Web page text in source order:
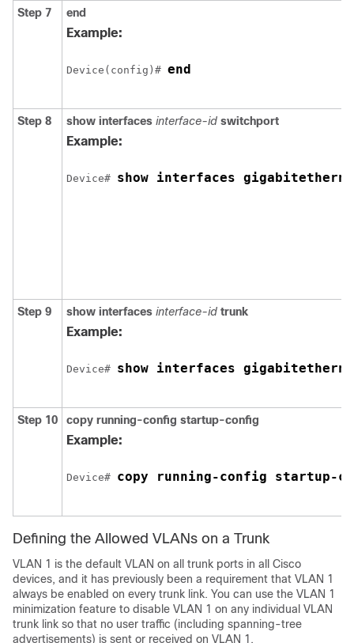
Step 7 end
Example:
Device(config)# end
Step 8 show interfaces interface-id switchport
Example:
Device# show interfaces
Step 9 show interfaces interface-id trunk
Example:
Device# show interfaces
Step 10 copy running-config startup-config
Example:
Device# copy running-config startup-
Defining the Allowed VLANs on a Trunk
VLAN 1 is the default VLAN on all trunk ports in all Cisco
devices, and it has previously been a requirement that VLAN 1
always be enabled on every trunk link. You can use the VLAN 1
minimization feature to disable VLAN 1 on any individual VLAN
trunk link so that no user traffic (including spanning-tree
advertisements) is sent or received on VLAN 1.